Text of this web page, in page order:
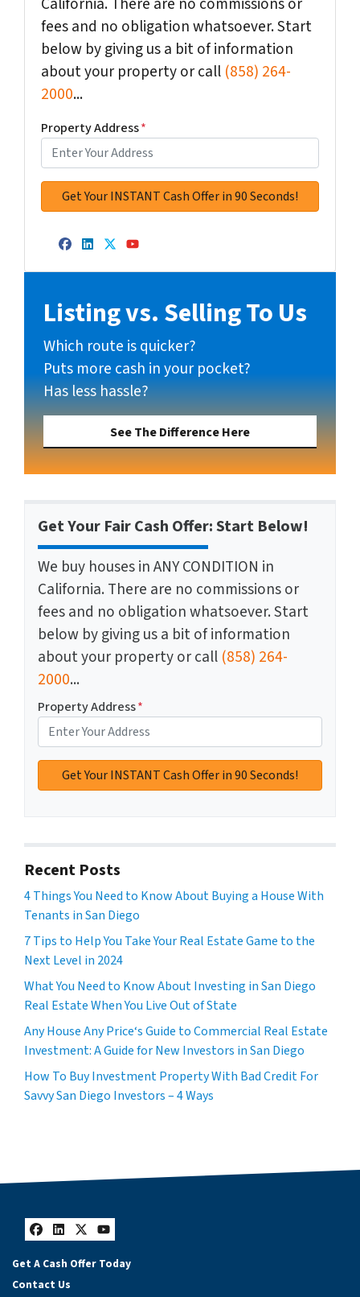
fees and no obligation whatsoever. Start
below by giving us a bit of information
about your property or call (858) 264-
2000...
Property Address*
Facebook
LinkedIn
Twitter
YouTube
Listing vs. Selling To Us
Which route is quicker?
Puts more cash in your pocket?
Has less hassle?
See The Difference Here
Get Your Fair Cash Offer: Start Below!
We buy houses in ANY CONDITION in
California. There are no commissions or
fees and no obligation whatsoever. Start
below by giving us a bit of information
about your property or call (858) 264-
2000...
Property Address*
Recent Posts
4 Things You Need to Know About Buying a House With
Tenants in San Diego
7 Tips to Help You Take Your Real Estate Game to the
Next Level in 2024
What You Need to Know About Investing in San Diego
Real Estate When You Live Out of State
Any House Any Price‘s Guide to Commercial Real Estate
Investment: A Guide for New Investors in San Diego
How To Buy Investment Property With Bad Credit For
Savvy San Diego Investors – 4 Ways
Facebook
LinkedIn
Twitter
YouTube
Get A Cash Offer Today
Contact Us